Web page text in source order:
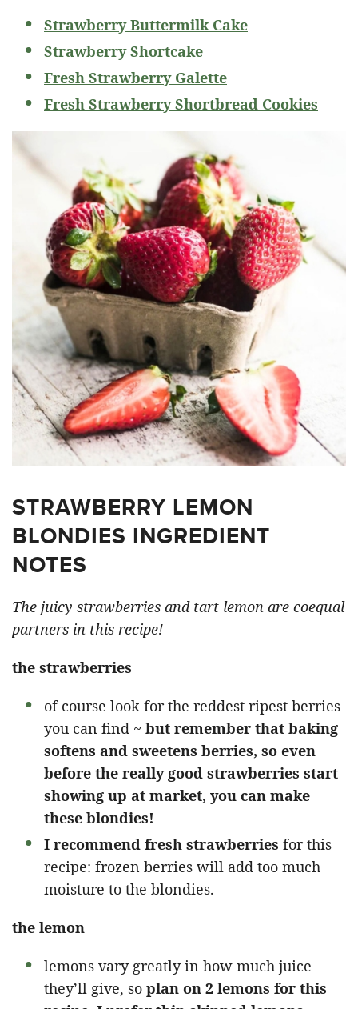
Strawberry Buttermilk Cake
Strawberry Shortcake
Fresh Strawberry Galette
Fresh Strawberry Shortbread Cookies
STRAWBERRY LEMON
BLONDIES INGREDIENT
NOTES
The juicy strawberries and tart lemon are coequal
partners in this recipe!
the strawberries
of course look for the reddest ripest berries
you can find ~ but remember that baking
softens and sweetens berries, so even
before the really good strawberries start
showing up at market, you can make
these blondies!
I recommend fresh strawberries for this
recipe: frozen berries will add too much
moisture to the blondies.
the lemon
lemons vary greatly in how much juice
they’ll give, so plan on 2 lemons for this